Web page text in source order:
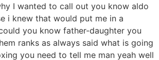
I wanted to call out you know aldo
i knew that would put me in a
you know father-daughter you
ranks as always said what is going
you need to tell me man yeah well